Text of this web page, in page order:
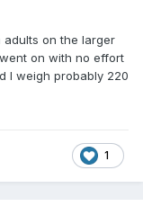
on the larger
on with no effort
I weigh probably 220
1